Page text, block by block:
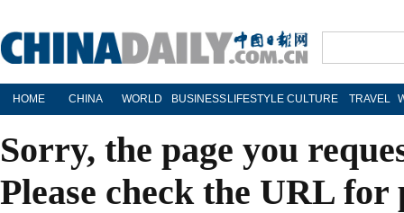
HOME CHINA WORLD BUSINESS LIFESTYLE CULTURE TRAVEL
Sorry, the page you
Please check the URL